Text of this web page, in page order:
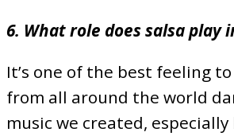
6. What role does salsa play
It’s one of the best feeling
from all around the world
music we created, especially